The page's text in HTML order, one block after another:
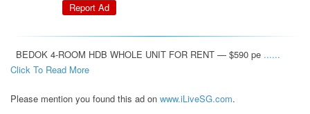
Report Ad
  BEDOK 4-ROOM HDB WHOLE UNIT FOR RENT — $590 pe
......
Click To Read More
Please mention you found this ad on www.iLiveSG.com.